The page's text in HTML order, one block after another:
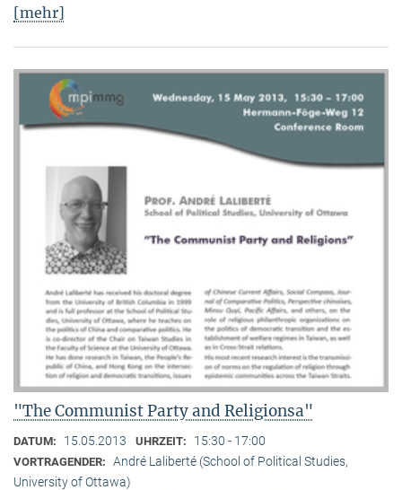
[mehr]
"The Communist Party and Religionsa"
DATUM: 15.05.2013 UHRZEIT: 15:30 - 17:00
VORTRAGENDER: André Laliberté (School of Political Studies,
University of Ottawa)